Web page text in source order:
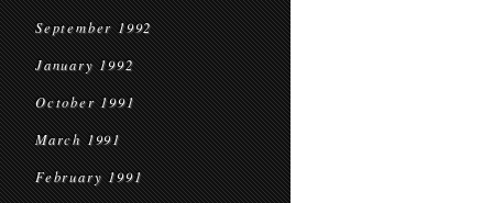
September 1992
January 1992
October 1991
March 1991
February 1991